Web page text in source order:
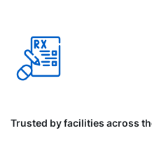
Trusted by facilities across